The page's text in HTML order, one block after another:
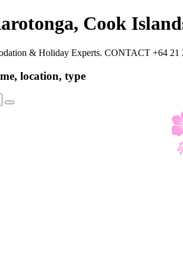
Cook
& Holiday Experts. CONTACT +64 21
location, type